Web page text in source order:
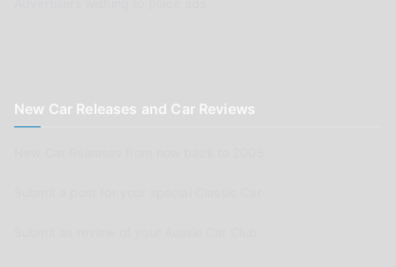
New Car Releases and Car Reviews